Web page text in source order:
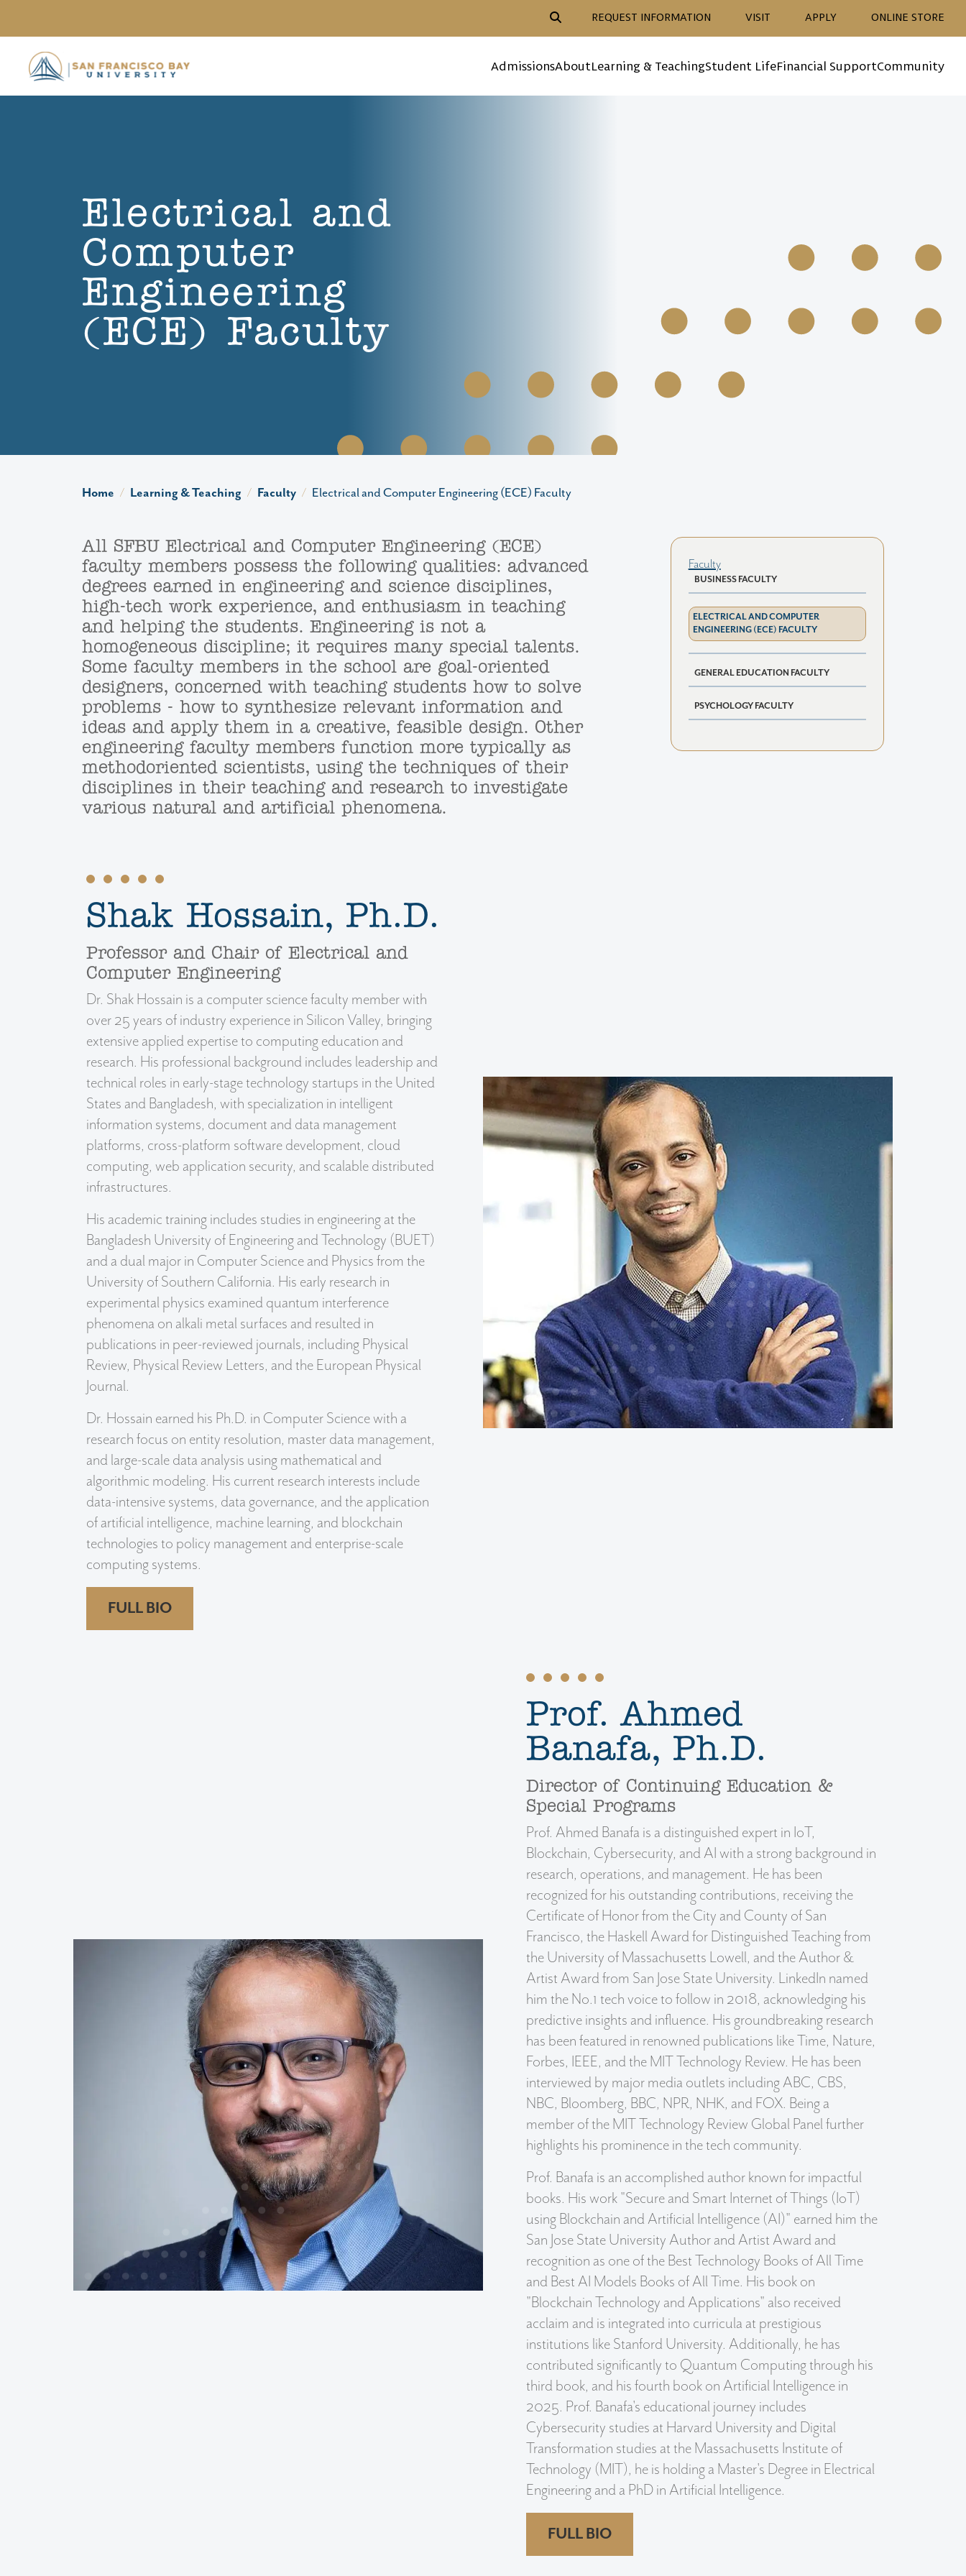
Header Action Navigation
REQUEST INFORMATION VISIT APPLY ONLINE STORE
AdmissionsAboutLearning & TeachingStudent LifeFinancial SupportCommunity
Electrical and
Computer
Engineering
(ECE) Faculty
Home Learning & Teaching Faculty Electrical and Computer Engineering (ECE) Faculty
All SFBU Electrical and Computer Engineering (ECE)
faculty members possess the following qualities: advanced
degrees earned in engineering and science disciplines,
high-tech work experience, and enthusiasm in teaching
and helping the students. Engineering is not a
homogeneous discipline; it requires many special talents.
Some faculty members in the school are goal-oriented
designers, concerned with teaching students how to solve
problems - how to synthesize relevant information and
ideas and apply them in a creative, feasible design. Other
engineering faculty members function more typically as
methodoriented scientists, using the techniques of their
disciplines in their teaching and research to investigate
various natural and artificial phenomena.
Faculty
BUSINESS FACULTY
ELECTRICAL AND COMPUTER
ENGINEERING (ECE) FACULTY
GENERAL EDUCATION FACULTY
PSYCHOLOGY FACULTY
Shak Hossain, Ph.D.
Professor and Chair of Electrical and
Computer Engineering
Dr. Shak Hossain is a computer science faculty member with
over 25 years of industry experience in Silicon Valley, bringing
extensive applied expertise to computing education and
research. His professional background includes leadership and
technical roles in early-stage technology startups in the United
States and Bangladesh, with specialization in intelligent
information systems, document and data management
platforms, cross-platform software development, cloud
computing, web application security, and scalable distributed
infrastructures.
His academic training includes studies in engineering at the
Bangladesh University of Engineering and Technology (BUET)
and a dual major in Computer Science and Physics from the
University of Southern California. His early research in
experimental physics examined quantum interference
phenomena on alkali metal surfaces and resulted in
publications in peer-reviewed journals, including Physical
Review, Physical Review Letters, and the European Physical
Journal.
Dr. Hossain earned his Ph.D. in Computer Science with a
research focus on entity resolution, master data management,
and large-scale data analysis using mathematical and
algorithmic modeling. His current research interests include
data-intensive systems, data governance, and the application
of artificial intelligence, machine learning, and blockchain
technologies to policy management and enterprise-scale
computing systems.
FULL BIO
Prof. Ahmed
Banafa, Ph.D.
Director of Continuing Education &
Special Programs
Prof. Ahmed Banafa is a distinguished expert in IoT,
Blockchain, Cybersecurity, and AI with a strong background in
research, operations, and management. He has been
recognized for his outstanding contributions, receiving the
Certificate of Honor from the City and County of San
Francisco, the Haskell Award for Distinguished Teaching from
the University of Massachusetts Lowell, and the Author &
Artist Award from San Jose State University. LinkedIn named
him the No.1 tech voice to follow in 2018, acknowledging his
predictive insights and influence. His groundbreaking research
has been featured in renowned publications like Time, Nature,
Forbes, IEEE, and the MIT Technology Review. He has been
interviewed by major media outlets including ABC, CBS,
NBC, Bloomberg, BBC, NPR, NHK, and FOX. Being a
member of the MIT Technology Review Global Panel further
highlights his prominence in the tech community.
Prof. Banafa is an accomplished author known for impactful
books. His work "Secure and Smart Internet of Things (IoT)
using Blockchain and Artificial Intelligence (AI)" earned him the
San Jose State University Author and Artist Award and
recognition as one of the Best Technology Books of All Time
and Best AI Models Books of All Time. His book on
"Blockchain Technology and Applications" also received
acclaim and is integrated into curricula at prestigious
institutions like Stanford University. Additionally, he has
contributed significantly to Quantum Computing through his
third book, and his fourth book on Artificial Intelligence in
2025. Prof. Banafa's educational journey includes
Cybersecurity studies at Harvard University and Digital
Transformation studies at the Massachusetts Institute of
Technology (MIT), he is holding a Master's Degree in Electrical
Engineering and a PhD in Artificial Intelligence.
FULL BIO